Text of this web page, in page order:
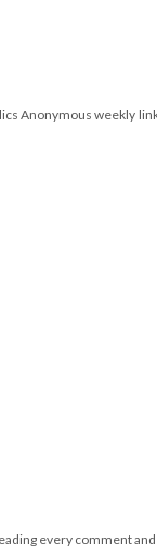
for it... let me know =)